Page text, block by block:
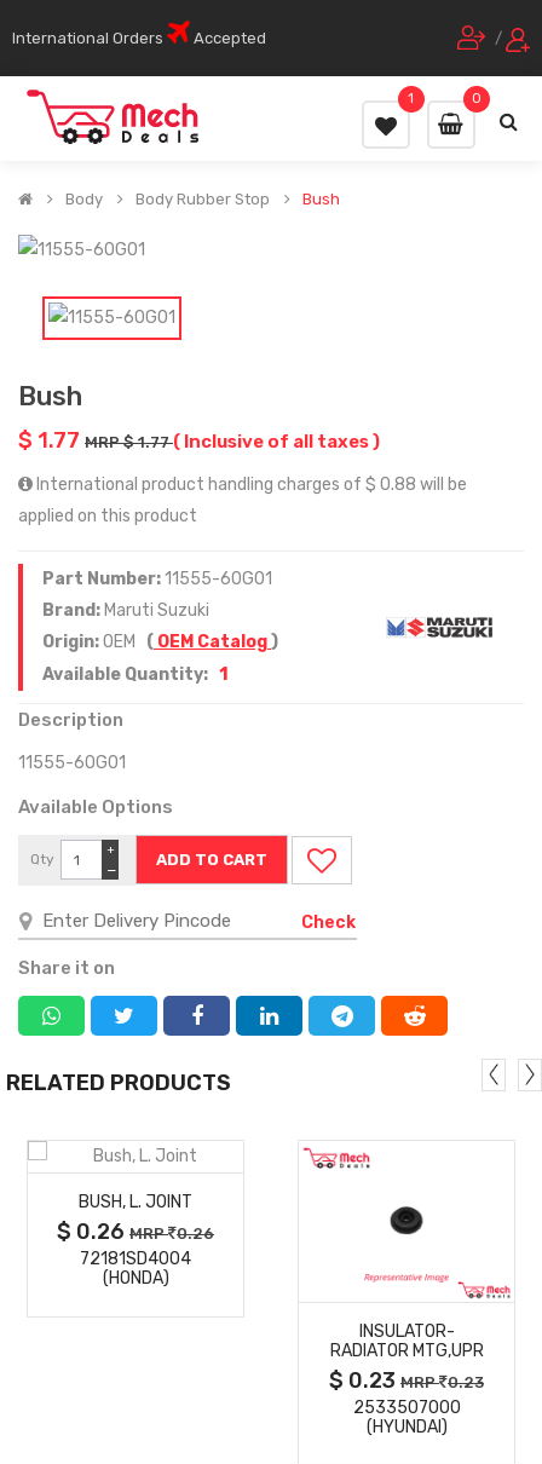
International Orders Accepted /
0
1
Body Body Rubber Stop Bush
Bush
$ 1.77 MRP $ 1.77( Inclusive of all taxes )
International product handling charges of $ 0.88 will be
applied on this product
Part Number:11555-60G01
Brand: Maruti Suzuki
Origin:OEM ( OEM Catalog)
Available Quantity: 1
Description
11555-60G01
Available Options
Qty
−
+
Check
Share it on
RELATED PRODUCTS
MORE
DETAILS
BUSH, L. JOINT
$ 0.26 MRP 0.26
72181SD4004
(HONDA)
MORE
DETAILS
INSULATOR-
RADIATOR MTG,UPR
$ 0.23 MRP 0.23
2533507000
(HYUNDAI)